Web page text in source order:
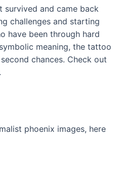
survived and came back
challenges and starting
have been through hard
meaning, the tattoo
chances. Check out
phoenix images, here